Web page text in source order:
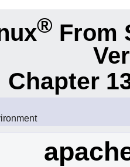
® From
Chapter